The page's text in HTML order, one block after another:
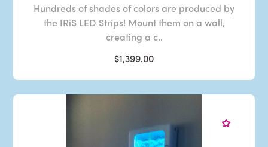
Hundreds of shades of colors are produced by
the IRiS LED Strips! Mount them on a wall,
creating a c..
$1,399.00